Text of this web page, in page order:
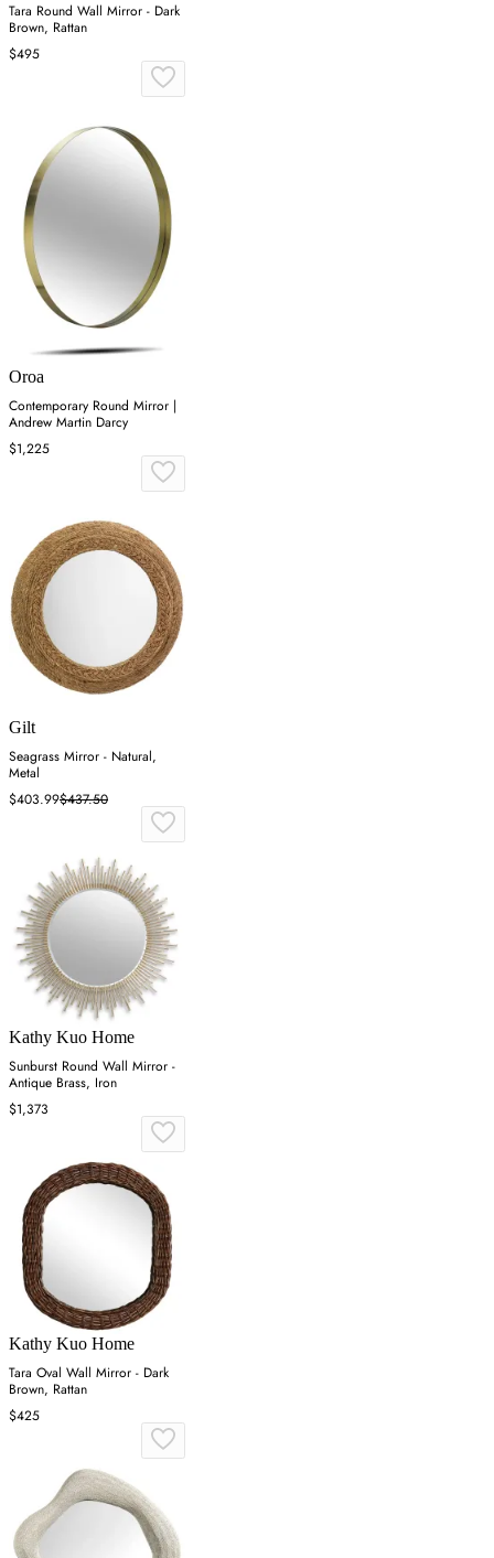
Tara Round Wall Mirror - Dark
Brown, Rattan
$495
Oroa
Contemporary Round Mirror |
Andrew Martin Darcy
$1,225
Gilt
Seagrass Mirror - Natural,
Metal
$403.99$437.50
Kathy Kuo Home
Sunburst Round Wall Mirror -
Antique Brass, Iron
$1,373
Kathy Kuo Home
Tara Oval Wall Mirror - Dark
Brown, Rattan
$425